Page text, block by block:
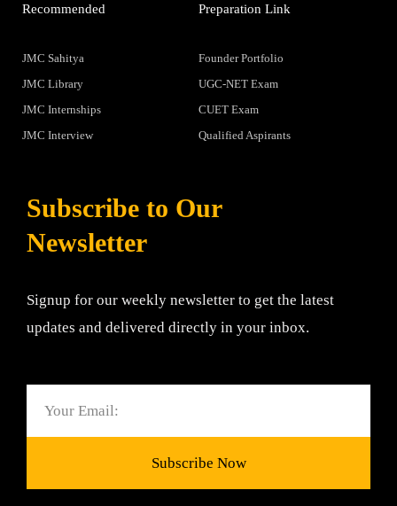
Recommended
JMC Sahitya
JMC Library
JMC Internships
JMC Interview
Preparation Link
Founder Portfolio
UGC-NET Exam
CUET Exam
Qualified Aspirants
Subscribe to Our
Newsletter
Signup for our weekly newsletter to get the latest
updates and delivered directly in your inbox.
Subscribe Now